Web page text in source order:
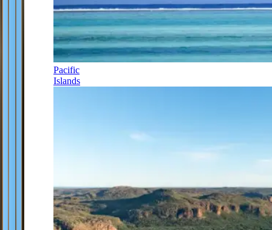
Pacific
Islands